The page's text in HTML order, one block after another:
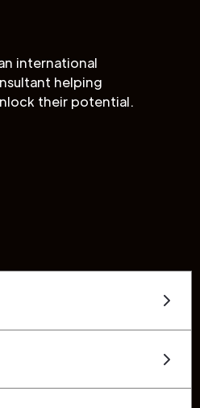
international
helping
their potential.